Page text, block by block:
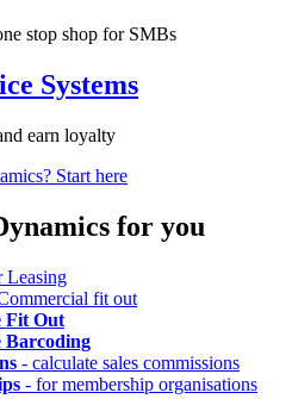
stop shop for SMBs
Systems
earn loyalty
Start here
for you
Leasing
fit out
Fit Out
Barcoding
- calculate sales commissions
- for membership organisations